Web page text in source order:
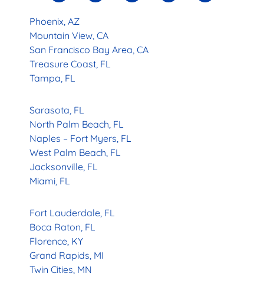
Phoenix, AZ
Mountain View, CA
San Francisco Bay Area, CA
Treasure Coast, FL
Tampa, FL
Sarasota, FL
North Palm Beach, FL
Naples – Fort Myers, FL
West Palm Beach, FL
Jacksonville, FL
Miami, FL
Fort Lauderdale, FL
Boca Raton, FL
Florence, KY
Grand Rapids, MI
Twin Cities, MN